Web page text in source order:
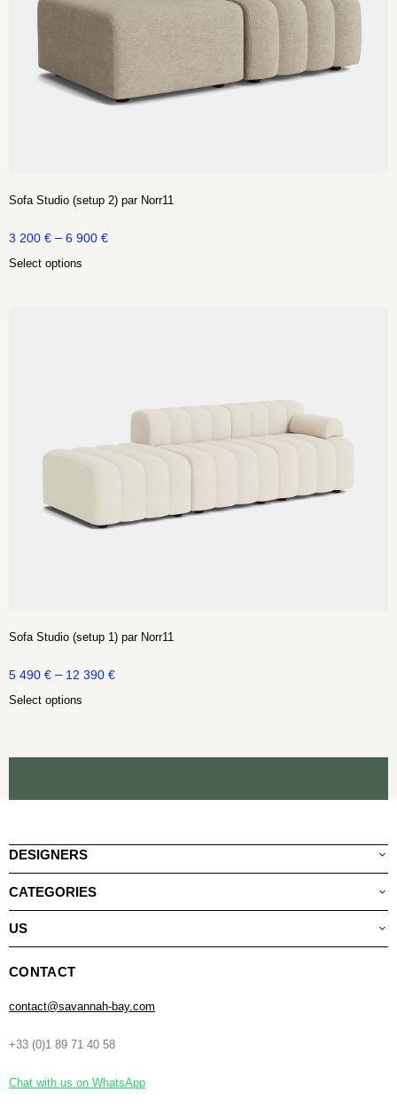
Sofa Studio (setup 2) par Norr11
3 200 € – 6 900 €
Select options
Sofa Studio (setup 1) par Norr11
5 490 € – 12 390 €
Select options
DESIGNERS
CATEGORIES
US
CONTACT
contact@savannah-bay.com
+33 (0)1 89 71 40 58
Chat with us on WhatsApp